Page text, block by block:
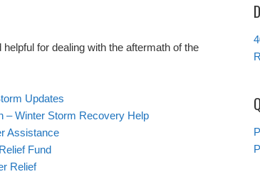
for dealing with the aftermath of the
Updates
– Winter Storm Recovery Help
Assistance
Fund
Relief